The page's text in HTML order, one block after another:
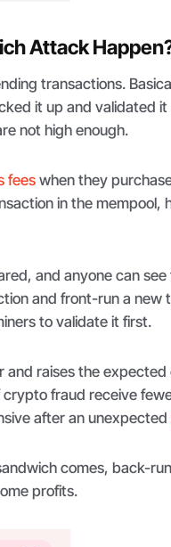
Attack
transactions.
it up and validated
not high enough.
feeswhen they
in the mempool,
and anyone can
and front-run a new
to validate it first.
and raises the
fraud receive
after an unexpected
comes, back-
profits.